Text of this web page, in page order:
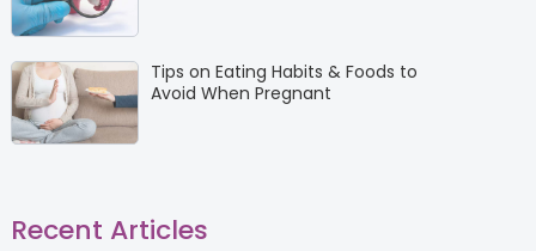
Tips on Eating Habits & Foods to
Avoid When Pregnant
Recent Articles